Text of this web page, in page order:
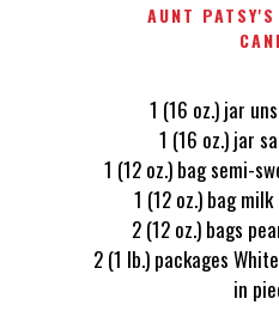
AUNT
1 (16 oz.) jar
1 (16 oz.) jar
1 (12 oz.) bag semi-
1 (12 oz.) bag
2 (12 oz.) bags
2 (1 lb.) packages
in